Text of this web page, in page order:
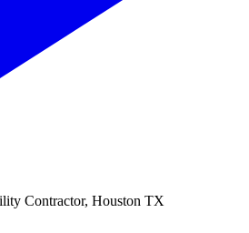
Contractor, Houston TX